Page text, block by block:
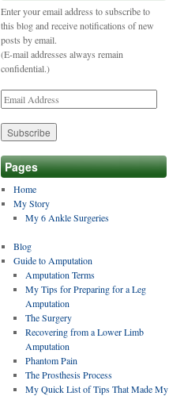
Enter your email address to subscribe to
this blog and receive notifications of new
posts by email.
(E-mail addresses always remain
confidential.)
Email
Address
Pages
Home
My Story
My 6 Ankle Surgeries
Blog
Guide to Amputation
Amputation Terms
My Tips for Preparing for a Leg
Amputation
The Surgery
Recovering from a Lower Limb
Amputation
Phantom Pain
The Prosthesis Process
My Quick List of Tips That Made My